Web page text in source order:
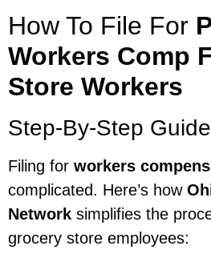
How To File For
Workers Comp
Store Workers
Step-By-Step Guide
Filing for workers
complicated. Here’s how
Network simplifies the
grocery store employees: